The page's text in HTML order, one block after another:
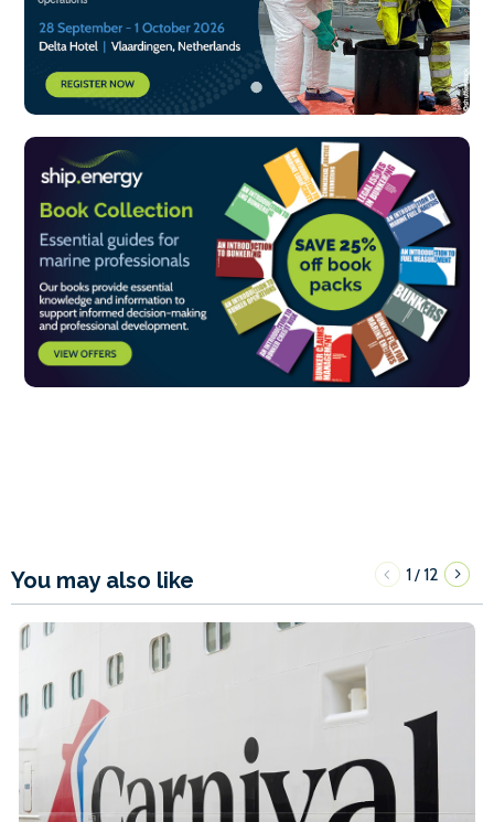
You may also like 1/12